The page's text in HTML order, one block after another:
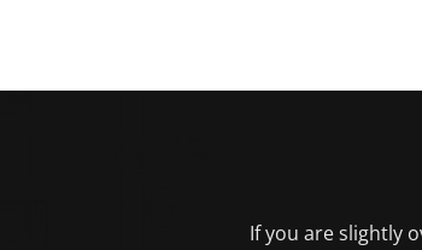
If you are slightly